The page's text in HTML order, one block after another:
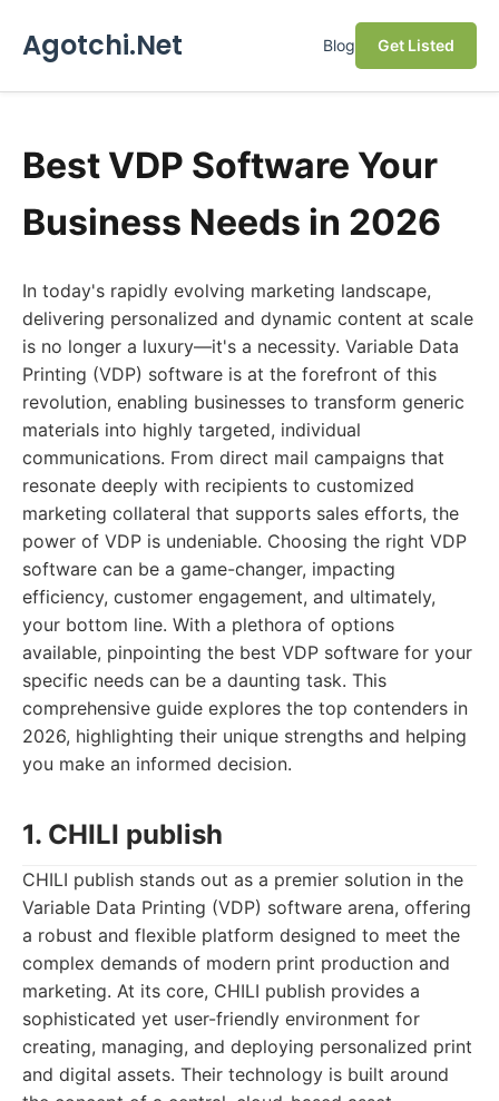
Agotchi.Net Blog Get Listed
Best VDP Software Your
Business Needs in 2026
In today's rapidly evolving marketing landscape,
delivering personalized and dynamic content at scale
is no longer a luxury—it's a necessity. Variable Data
Printing (VDP) software is at the forefront of this
revolution, enabling businesses to transform generic
materials into highly targeted, individual
communications. From direct mail campaigns that
resonate deeply with recipients to customized
marketing collateral that supports sales efforts, the
power of VDP is undeniable. Choosing the right VDP
software can be a game-changer, impacting
efficiency, customer engagement, and ultimately,
your bottom line. With a plethora of options
available, pinpointing the best VDP software for your
specific needs can be a daunting task. This
comprehensive guide explores the top contenders in
2026, highlighting their unique strengths and helping
you make an informed decision.
1. CHILI publish
CHILI publish stands out as a premier solution in the
Variable Data Printing (VDP) software arena, offering
a robust and flexible platform designed to meet the
complex demands of modern print production and
marketing. At its core, CHILI publish provides a
sophisticated yet user-friendly environment for
creating, managing, and deploying personalized print
and digital assets. Their technology is built around